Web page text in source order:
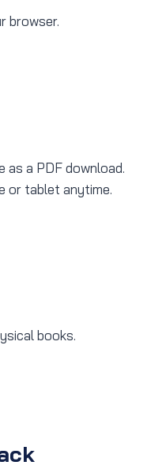
browser.
as a PDF download.
or tablet anytime.
books.